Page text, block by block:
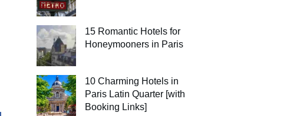
15 Romantic Hotels for
Honeymooners in Paris
10 Charming Hotels in
Paris Latin Quarter [with
Booking Links]